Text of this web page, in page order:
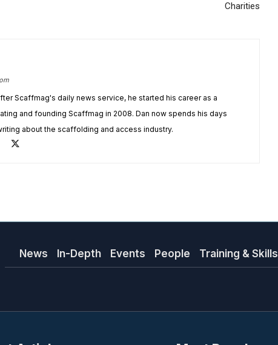
Charities
Scaffmag's daily news service, he started his career as a
and founding Scaffmag in 2008. Dan now spends his days
about the scaffolding and access industry.
News In-Depth Events People Training & Skills